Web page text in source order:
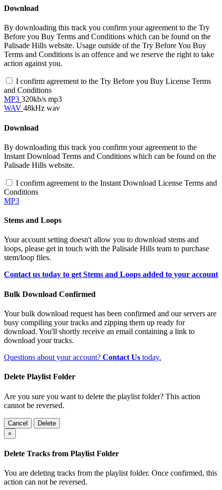
Download
By downloading this track you confirm your agreement to the Try
Before you Buy Terms and Conditions which can be found on the
Palisade Hills website. Usage outside of the Try Before You Buy
Terms and Conditions is an offence and we reserve the right to take
action against you.
I confirm agreement to the Try Before you Buy License Terms
and Conditions
MP3 320kb/s mp3
WAV 48kHz wav
Download
By downloading this track you confirm your agreement to the
Instant Download Terms and Conditions which can be found on the
Palisade Hills website.
I confirm agreement to the Instant Download License Terms and
Conditions
MP3
Stems and Loops
Your account setting doesn't allow you to download stems and
loops, please get in touch with the Palisade Hills team to purchase
stem/loop files.
Contact us today to get Stems and Loops added to your account
Bulk Download Confirmed
Your bulk download request has been confirmed and our servers are
busy compiling your tracks and zipping them up ready for
download. You'll shortly receive an email containing a link to
download your tracks.
Questions about your account? Contact Us today.
Delete Playlist Folder
Are you sure you want to delete the playlist folder? This action
cannot be reversed.
Cancel
Delete
×
Delete Tracks from Playlist Folder
You are deleting tracks from the playlist folder. Once confirmed, this
action can not be reversed.